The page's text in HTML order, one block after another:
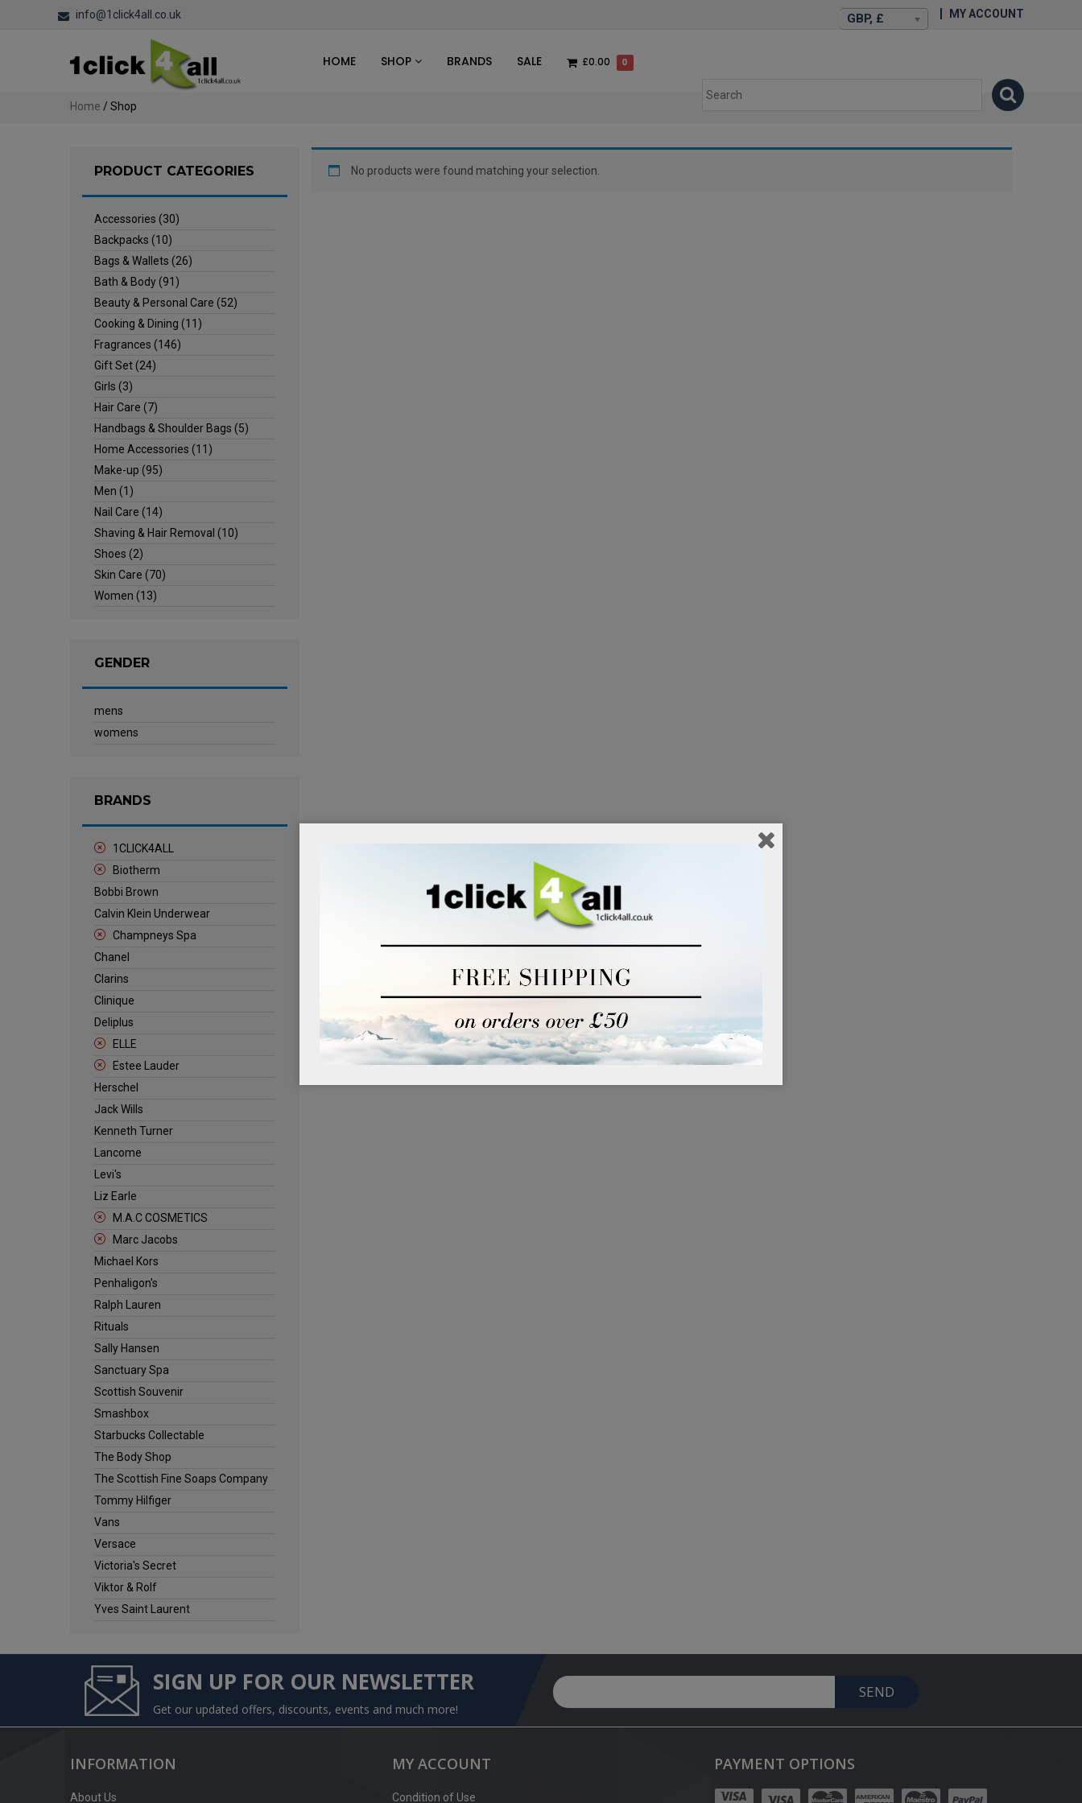
info@1click4all.co.uk GBP, £ MY ACCOUNT
HOME SHOP BRANDS SALE £0.00 0
Home / Shop
No products were found matching your selection.
PRODUCT CATEGORIES
Accessories (30)
Backpacks (10)
Bags & Wallets (26)
Bath & Body(91)
Beauty & Personal Care (52)
Cooking & Dining (11)
Fragrances (146)
Gift Set(24)
Girls (3)
Hair Care (7)
Handbags & Shoulder Bags (5)
Home Accessories (11)
Make-up (95)
Men (1)
Nail Care (14)
Shaving & Hair Removal (10)
Shoes (2)
Skin Care (70)
Women (13)
GENDER
mens
womens
BRANDS
1CLICK4ALL
Biotherm
Bobbi Brown
Calvin Klein Underwear
Champneys Spa
Chanel
Clarins
Clinique
Deliplus
ELLE
Estee Lauder
Herschel
Jack Wills
Kenneth Turner
Lancome
Levi's
Liz Earle
M.A.C COSMETICS
Marc Jacobs
Michael Kors
Penhaligon's
Ralph Lauren
Rituals
Sally Hansen
Sanctuary Spa
Scottish Souvenir
Smashbox
Starbucks Collectable
The Body Shop
The Scottish Fine Soaps Company
Tommy Hilfiger
Vans
Versace
Victoria's Secret
Viktor & Rolf
Yves Saint Laurent
SIGN UP FOR OUR NEWSLETTER
Get our updated offers, discounts, events and much more!
SEND
INFORMATION
About Us
MY ACCOUNT
Condition of Use
PAYMENT OPTIONS